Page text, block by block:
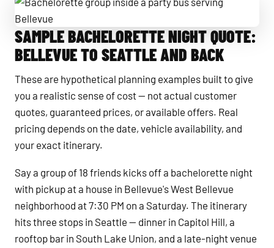
Bachelorette group inside a party bus serving Bellevue
SAMPLE BACHELORETTE NIGHT QUOTE:
BELLEVUE TO SEATTLE AND BACK
These are hypothetical planning examples built to give
you a realistic sense of cost — not actual customer
quotes, guaranteed prices, or available offers. Real
pricing depends on the date, vehicle availability, and
your exact itinerary.
Say a group of 18 friends kicks off a bachelorette night
with pickup at a house in Bellevue's West Bellevue
neighborhood at 7:30 PM on a Saturday. The itinerary
hits three stops in Seattle — dinner in Capitol Hill, a
rooftop bar in South Lake Union, and a late-night venue